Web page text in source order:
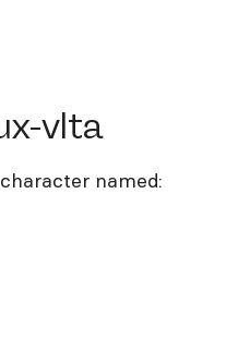
vlta
named: